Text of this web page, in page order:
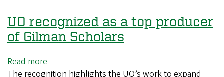
UO recognized as a top producer
of Gilman Scholars
Read more
UO
The recognition highlights the UO’s work to expand